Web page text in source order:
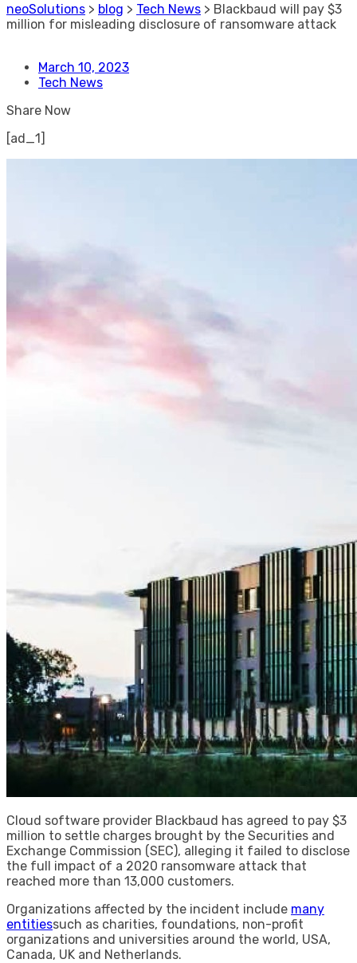
neoSolutions > blog > Tech News > Blackbaud will pay $3
million for misleading disclosure of ransomware attack
March 10, 2023
Tech News
Share Now
[ad_1]
Cloud software provider Blackbaud has agreed to pay $3
million to settle charges brought by the Securities and
Exchange Commission (SEC), alleging it failed to disclose
the full impact of a 2020 ransomware attack that
reached more than 13,000 customers.
Organizations affected by the incident include many
entitiessuch as charities, foundations, non-profit
organizations and universities around the world, USA,
Canada, UK and Netherlands.